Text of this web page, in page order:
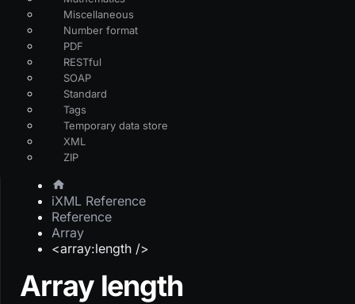
Miscellaneous
Number format
PDF
RESTful
SOAP
Standard
Tags
Temporary data store
XML
ZIP
iXML Reference
Reference
Array
<array:length />
Array length